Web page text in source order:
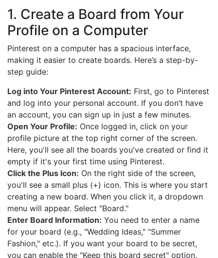
1. Create a Board from Your
Profile on a Computer
Pinterest on a computer has a spacious interface,
making it easier to create boards. Here’s a step-by-
step guide:
Log into Your Pinterest Account: First, go to Pinterest
and log into your personal account. If you don’t have
an account, you can sign up in just a few minutes.
Open Your Profile: Once logged in, click on your
profile picture at the top right corner of the screen.
Here, you'll see all the boards you've created or find it
empty if it's your first time using Pinterest.
Click the Plus Icon: On the right side of the screen,
you'll see a small plus (+) icon. This is where you start
creating a new board. When you click it, a dropdown
menu will appear. Select "Board."
Enter Board Information: You need to enter a name
for your board (e.g., "Wedding Ideas," "Summer
Fashion," etc.). If you want your board to be secret,
you can enable the "Keep this board secret" option.